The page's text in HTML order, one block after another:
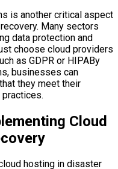
is another critical aspect
Many sectors
data protection and
choose cloud providers
as GDPR or HIPABy
businesses can
they meet their
Cloud
hosting in disaster